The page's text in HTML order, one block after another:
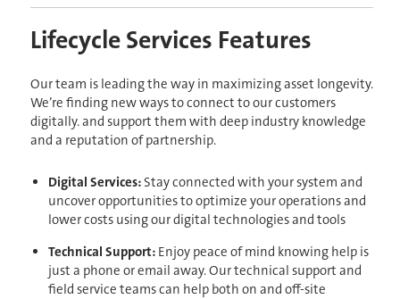
Lifecycle Services Features
Our team is leading the way in maximizing asset longevity.
We’re finding new ways to connect to our customers
digitally. and support them with deep industry knowledge
and a reputation of partnership.
Digital Services:Stay connected with your system and
uncover opportunities to optimize your operations and
lower costs using our digital technologies and tools
Technical Support: Enjoy peace of mind knowing help is
just a phone or email away. Our technical support and
field service teams can help both on and off-site